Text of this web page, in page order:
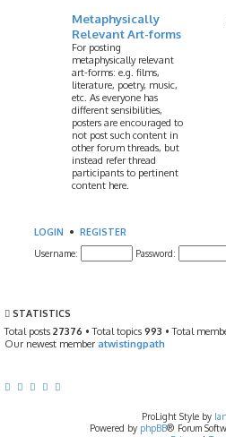
Metaphysically
Relevant Art-forms
For posting
metaphysically relevant
art-forms: e.g. films,
literature, poetry, music,
etc. As everyone has
different sensibilities,
posters are encouraged to
not post such content in
other forum threads, but
instead refer thread
participants to pertinent
content here.
LOGIN • REGISTER
Username: Password:
STATISTICS
Total posts 27376 • Total topics 993 • Total
Our newest member atwistingpath
ProLight Style by
Powered by phpBB® Forum